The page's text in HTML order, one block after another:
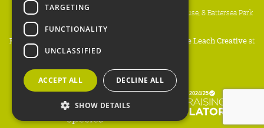
People's Trust for Endangered Species, 3 Cloisters House, 8 Battersea Park
Road, London SW8 4BG
Registered Charity Number:
Mike Leach Creativeat
Waters
Copyright PTES 2026.
TARGETING
FUNCTIONALITY
UNCLASSIFIED
ACCEPT ALL DECLINE ALL
SHOW DETAILS